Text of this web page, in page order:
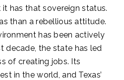
has that sovereign status.
than a rebellious attitude.
has been actively
decade, the state has led
of creating jobs. Its
in the world, and Texas’